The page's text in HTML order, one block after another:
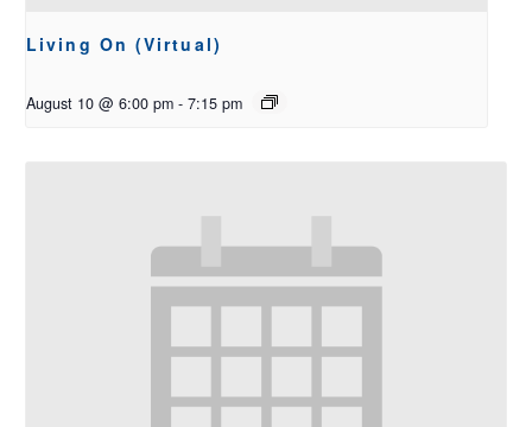
Living On (Virtual)
August 10 @ 6:00 pm - 7:15 pm